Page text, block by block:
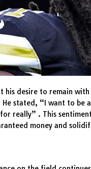
his desire to remain
He stated, “I want to be
really” . This
money and